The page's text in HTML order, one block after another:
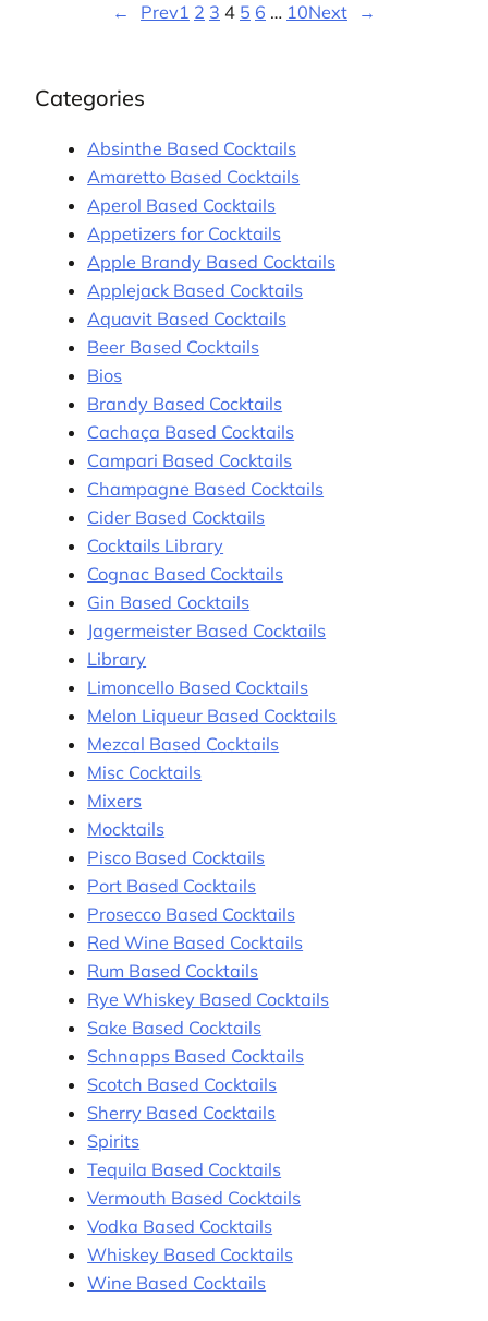
← Prev1 2 3 4 5 6 … 10Next →
Categories
Absinthe Based Cocktails
Amaretto Based Cocktails
Aperol Based Cocktails
Appetizers for Cocktails
Apple Brandy Based Cocktails
Applejack Based Cocktails
Aquavit Based Cocktails
Beer Based Cocktails
Bios
Brandy Based Cocktails
Cachaça Based Cocktails
Campari Based Cocktails
Champagne Based Cocktails
Cider Based Cocktails
Cocktails Library
Cognac Based Cocktails
Gin Based Cocktails
Jagermeister Based Cocktails
Library
Limoncello Based Cocktails
Melon Liqueur Based Cocktails
Mezcal Based Cocktails
Misc Cocktails
Mixers
Mocktails
Pisco Based Cocktails
Port Based Cocktails
Prosecco Based Cocktails
Red Wine Based Cocktails
Rum Based Cocktails
Rye Whiskey Based Cocktails
Sake Based Cocktails
Schnapps Based Cocktails
Scotch Based Cocktails
Sherry Based Cocktails
Spirits
Tequila Based Cocktails
Vermouth Based Cocktails
Vodka Based Cocktails
Whiskey Based Cocktails
Wine Based Cocktails